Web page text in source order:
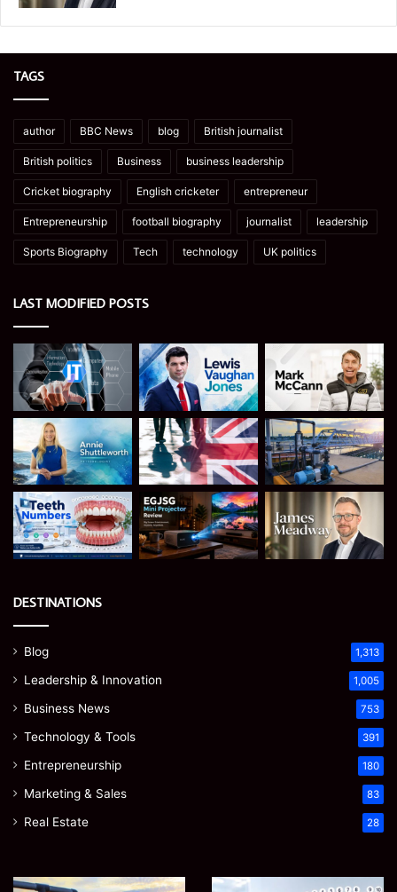
TAGS
author BBC News blog British journalist
British politics Business business leadership
Cricket biography English cricketer entrepreneur
Entrepreneurship football biography journalist leadership
Sports Biography Tech technology UK politics
LAST MODIFIED POSTS
DESTINATIONS
Blog 1,313
Leadership & Innovation 1,005
Business News 753
Technology & Tools 391
Entrepreneurship 180
Marketing & Sales 83
Real Estate 28
How Teeth